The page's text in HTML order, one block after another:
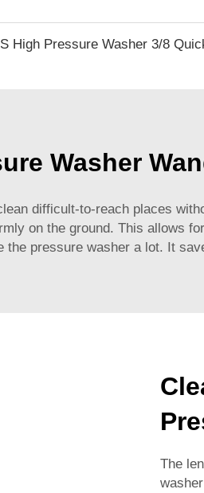
Washer
difficult-to-reach places
on the ground. This allows
the pressure washer a lot. It
The